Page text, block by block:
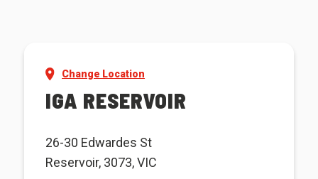
Change Location
IGA RESERVOIR
26-30 Edwardes St
Reservoir, 3073, VIC